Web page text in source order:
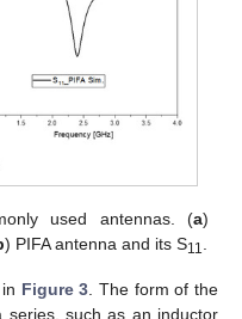
used antennas. (a)
) PIFA antenna and its S11
Figure 3. The form of the
series, such as an inductor